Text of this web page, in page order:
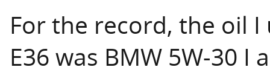
For the record, the oil
E36 was BMW 5W-30